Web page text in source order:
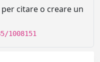
citare o creare un
1008151